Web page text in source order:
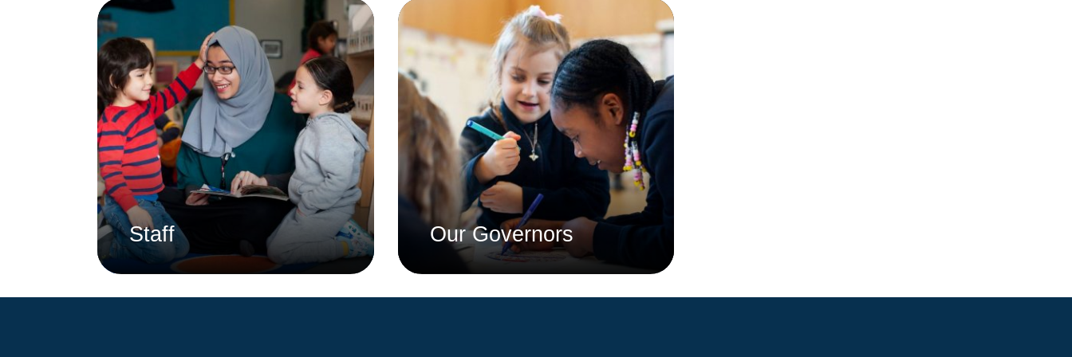
Whistleblowing Policy
Special Educational Needs and
Disability (SEND)
Place2Be
Halo Collective
Equality, Diversity and Inclusion
Remote Learning
Catch Up Strategy Summary
EYFS Remote Learning Legacy
Project
Staff Our Governors